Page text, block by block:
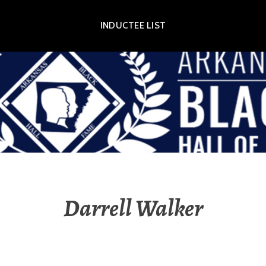
INDUCTEE LIST
EXHIBIT
Darrell Walker